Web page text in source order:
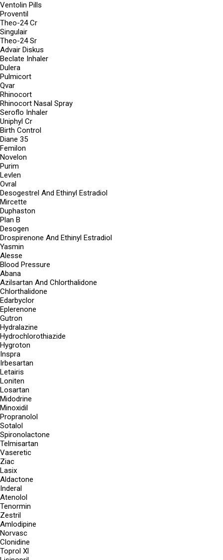
Ventolin Pills
Proventil
Theo-24 Cr
Singulair
Theo-24 Sr
Advair Diskus
Beclate Inhaler
Dulera
Pulmicort
Qvar
Rhinocort
Rhinocort Nasal Spray
Seroflo Inhaler
Uniphyl Cr
Birth Control
Diane 35
Femilon
Novelon
Purim
Levlen
Ovral
Desogestrel And Ethinyl Estradiol
Mircette
Duphaston
Plan B
Desogen
Drospirenone And Ethinyl Estradiol
Yasmin
Alesse
Blood Pressure
Abana
Azilsartan And Chlorthalidone
Chlorthalidone
Edarbyclor
Eplerenone
Gutron
Hydralazine
Hydrochlorothiazide
Hygroton
Inspra
Irbesartan
Letairis
Loniten
Losartan
Midodrine
Minoxidil
Propranolol
Sotalol
Spironolactone
Telmisartan
Vaseretic
Ziac
Lasix
Aldactone
Inderal
Atenolol
Tenormin
Zestril
Amlodipine
Norvasc
Clonidine
Toprol Xl